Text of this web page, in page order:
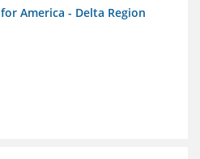
America - Delta Region